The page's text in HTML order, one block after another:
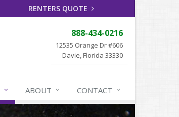
RENTERS QUOTE
888-434-0216
12535 Orange Dr #606
Davie, Florida 33330
ABOUT CONTACT